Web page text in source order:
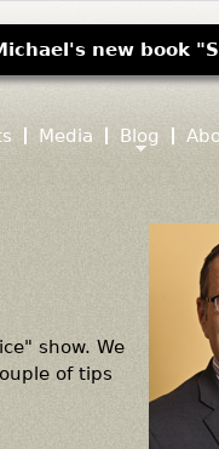
new book
show. We
of tips
Media Blog